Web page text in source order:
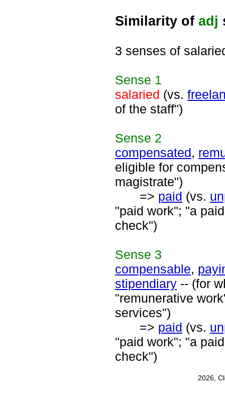
Similarity of adj
3 senses of
Sense 1
salaried (vs.
of the staff")
Sense 2
compensated,
eligible for
magistrate")
=> paid (vs.
"paid work"; "a
check")
Sense 3
compensable,
stipendiary -- (for
"remunerative
services")
=> paid (vs.
"paid work"; "a
check")
2026,